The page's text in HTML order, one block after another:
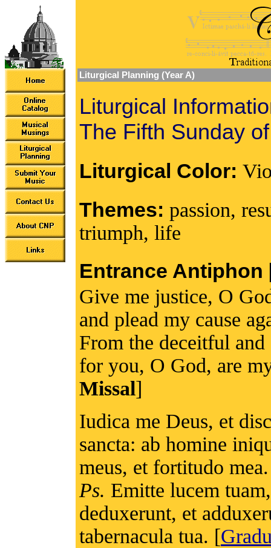
Liturgical Planning (Year A)
Liturgical
The Fifth Sunday
Liturgical Color:
Themes: passion,
triumph, life
Entrance Antiphon
Give me justice, O
and plead my cause
From the deceitful
for you, O God, are
Missal]
Iudica me Deus, et
sancta: ab homine
meus, et fortitudo mea.
Ps. Emitte lucem
deduxerunt, et
tabernacula tua. [